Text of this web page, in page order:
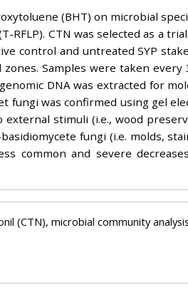
(BHT) on microbial
CTN was selected as a
control and untreated SYP
Samples were taken
DNA was extracted for
was confirmed using gel
stimuli (i.e., wood
fungi (i.e. molds,
common and severe
(CTN), microbial community